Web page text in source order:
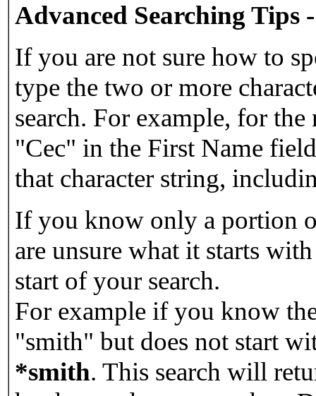
Advanced Searching Tips
If you are not sure how to
type the two or more
search. For example, for
"Cec" in the First Name
that character string,
If you know only a portion
are unsure what it starts
start of your search.
For example if you know
"smith" but does not start
*smith. This search will